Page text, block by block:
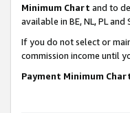
Minimum Chart and to
available in BE, NL, PL and
If you do not select or
commission income until
Payment Minimum